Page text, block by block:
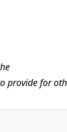
provide for